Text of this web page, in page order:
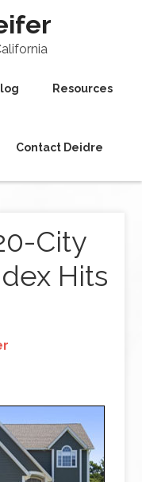
Resources
Contact Deidre
City
Hits